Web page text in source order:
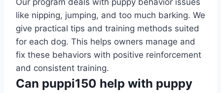
like nipping, jumping, and too much barking. We
give practical tips and training methods suited
for each dog. This helps owners manage and
fix these behaviors with positive reinforcement
and consistent training.
Can puppi150 help with puppy